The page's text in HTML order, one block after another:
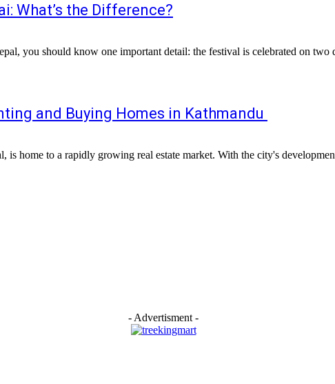
What’s the Difference?
you should know one important detail: the festival is celebrated on two
and Buying Homes in Kathmandu
is home to a rapidly growing real estate market. With the city's
- Advertisment -